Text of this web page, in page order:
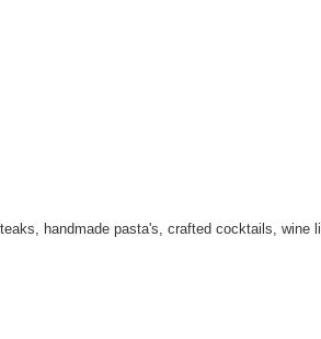
handmade pasta's, crafted cocktails, wine